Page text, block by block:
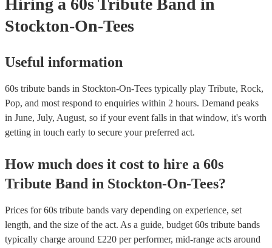
Hiring a 60s Tribute Band in
Stockton-On-Tees
Useful information
60s tribute bands in Stockton-On-Tees typically play Tribute, Rock,
Pop, and most respond to enquiries within 2 hours. Demand peaks
in June, July, August, so if your event falls in that window, it's worth
getting in touch early to secure your preferred act.
How much does it cost to hire a 60s
Tribute Band in Stockton-On-Tees?
Prices for60s tribute bands vary depending on experience, set
length, and the size of the act. As a guide, budget 60s tribute bands
typically charge around £220 per performer, mid-range acts around